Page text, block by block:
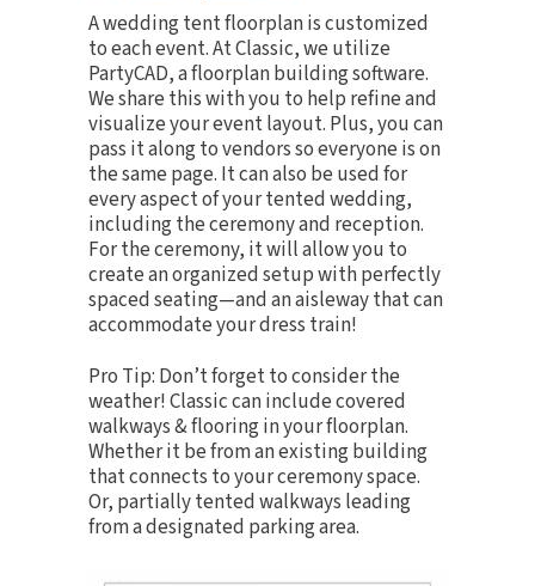
A wedding tent floorplan iscustomized
to each event. At Classic, we utilize
PartyCAD, a floorplan building software.
We share this with you to help refine and
visualize your event layout. Plus, you can
pass it along to vendors so everyone is on
the same page. It can also be used for
every aspect of your tented wedding,
including the ceremony and reception.
For the ceremony, it will allow you to
create an organized setup with perfectly
spaced seating—and an aisleway that can
accommodate your dress train!
Pro Tip: Don’t forget to consider the
weather! Classic can include covered
walkways & flooring in your floorplan.
Whether it be from an existing building
that connects to your ceremony space.
Or, partially tented walkways leading
from a designated parking area.